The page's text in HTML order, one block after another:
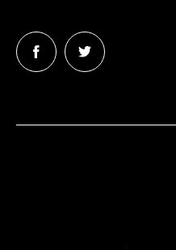
Follow
us
Follow
us